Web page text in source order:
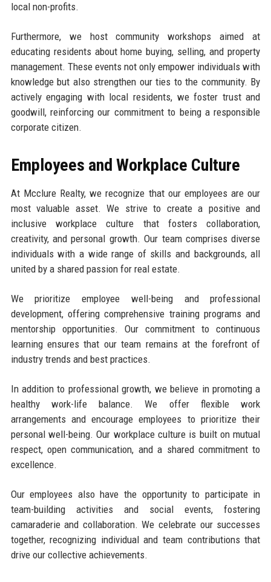
local non-profits.
Furthermore, we host community workshops aimed at
educating residents about home buying, selling, and property
management. These events not only empower individuals with
knowledge but also strengthen our ties to the community. By
actively engaging with local residents, we foster trust and
goodwill, reinforcing our commitment to being a responsible
corporate citizen.
Employees and Workplace Culture
At Mcclure Realty, we recognize that our employees are our
most valuable asset. We strive to create a positive and
inclusive workplace culture that fosters collaboration,
creativity, and personal growth. Our team comprises diverse
individuals with a wide range of skills and backgrounds, all
united by a shared passion for real estate.
We prioritize employee well-being and professional
development, offering comprehensive training programs and
mentorship opportunities. Our commitment to continuous
learning ensures that our team remains at the forefront of
industry trends and best practices.
In addition to professional growth, we believe in promoting a
healthy work-life balance. We offer flexible work
arrangements and encourage employees to prioritize their
personal well-being. Our workplace culture is built on mutual
respect, open communication, and a shared commitment to
excellence.
Our employees also have the opportunity to participate in
team-building activities and social events, fostering
camaraderie and collaboration. We celebrate our successes
together, recognizing individual and team contributions that
drive our collective achievements.